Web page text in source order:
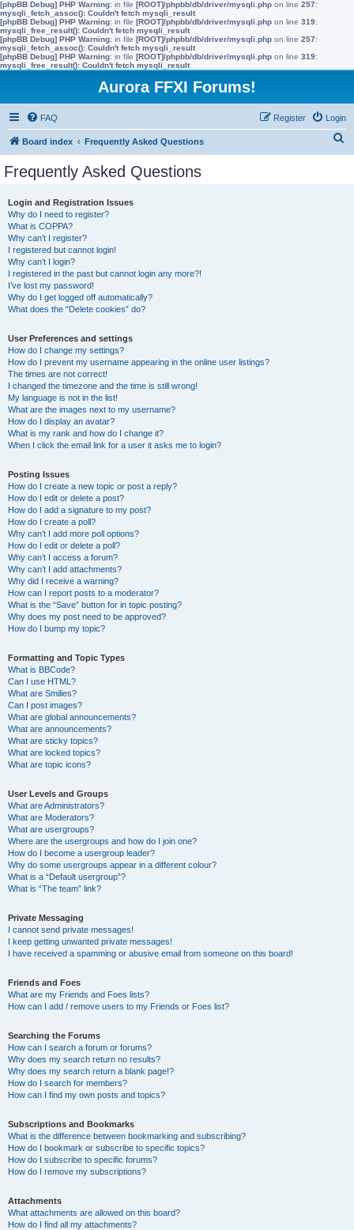
[phpBB Debug] PHP Warning: in file [ROOT]/phpbb/db/driver/mysqli.php on line 257:
mysqli_fetch_assoc(): Couldn't fetch mysqli_result
[phpBB Debug] PHP Warning: in file [ROOT]/phpbb/db/driver/mysqli.php on line 319:
mysqli_free_result(): Couldn't fetch mysqli_result
[phpBB Debug] PHP Warning: in file [ROOT]/phpbb/db/driver/mysqli.php on line 257:
mysqli_fetch_assoc(): Couldn't fetch mysqli_result
[phpBB Debug] PHP Warning: in file [ROOT]/phpbb/db/driver/mysqli.php on line 319:
mysqli_free_result(): Couldn't fetch mysqli_result
Aurora FFXI Forums!
FAQ Login
Register
Board index Frequently Asked Questions
Frequently Asked Questions
Login and Registration Issues
Why do I need to register?
What is COPPA?
Why can’t I register?
I registered but cannot login!
Why can’t I login?
I registered in the past but cannot login any more?!
I’ve lost my password!
Why do I get logged off automatically?
What does the “Delete cookies” do?
User Preferences and settings
How do I change my settings?
How do I prevent my username appearing in the online user listings?
The times are not correct!
I changed the timezone and the time is still wrong!
My language is not in the list!
What are the images next to my username?
How do I display an avatar?
What is my rank and how do I change it?
When I click the email link for a user it asks me to login?
Posting Issues
How do I create a new topic or post a reply?
How do I edit or delete a post?
How do I add a signature to my post?
How do I create a poll?
Why can’t I add more poll options?
How do I edit or delete a poll?
Why can’t I access a forum?
Why can’t I add attachments?
Why did I receive a warning?
How can I report posts to a moderator?
What is the “Save” button for in topic posting?
Why does my post need to be approved?
How do I bump my topic?
Formatting and Topic Types
What is BBCode?
Can I use HTML?
What are Smilies?
Can I post images?
What are global announcements?
What are announcements?
What are sticky topics?
What are locked topics?
What are topic icons?
User Levels and Groups
What are Administrators?
What are Moderators?
What are usergroups?
Where are the usergroups and how do I join one?
How do I become a usergroup leader?
Why do some usergroups appear in a different colour?
What is a “Default usergroup”?
What is “The team” link?
Private Messaging
I cannot send private messages!
I keep getting unwanted private messages!
I have received a spamming or abusive email from someone on this board!
Friends and Foes
What are my Friends and Foes lists?
How can I add / remove users to my Friends or Foes list?
Searching the Forums
How can I search a forum or forums?
Why does my search return no results?
Why does my search return a blank page!?
How do I search for members?
How can I find my own posts and topics?
Subscriptions and Bookmarks
What is the difference between bookmarking and subscribing?
How do I bookmark or subscribe to specific topics?
How do I subscribe to specific forums?
How do I remove my subscriptions?
Attachments
What attachments are allowed on this board?
How do I find all my attachments?